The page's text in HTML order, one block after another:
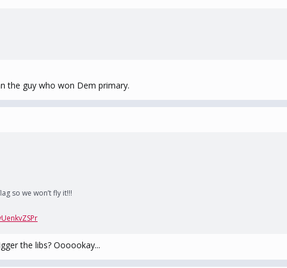
the guy who won Dem primary.
so we won’t fly it!!!
the libs? Oooookay...